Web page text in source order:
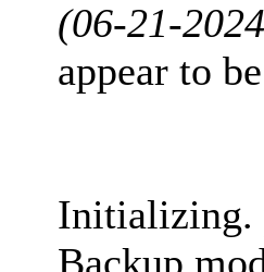
(06-21-
appear to
Initializing.
Backup